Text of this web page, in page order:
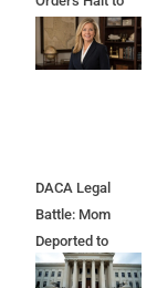
Illegal Border
Land Clearing
DACA Legal
Battle: Mom
Deported to
Mexico Files